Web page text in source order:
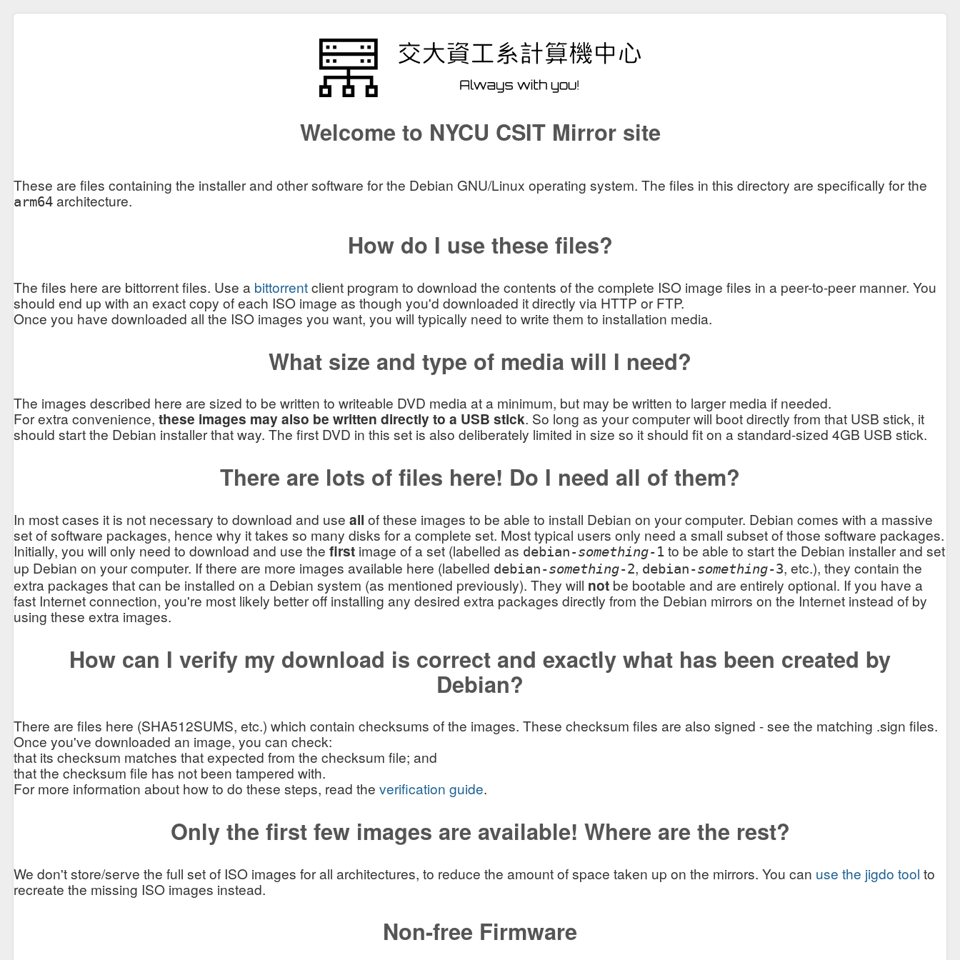
Welcome to NYCU CSIT Mirror site
These are files containing the installer and other software for the Debian GNU/Linux operating system. The files in this directory are specifically for the
arm64 architecture.
How do I use these files?
The files here are bittorrent files. Use a bittorrentclient program to download the contents of the complete ISO image files in a peer-to-peer manner. You
should end up with an exact copy of each ISO image as though you'd downloaded it directly via HTTP or FTP.
Once you have downloaded all the ISO images you want, you will typically need to write them to installation media.
What size and type of media will I need?
The images described here are sized to be written to writeable DVD media at a minimum, but may be written to larger media if needed.
For extra convenience,these images may also be written directly to a USB stick. So long as your computer will boot directly from that USB stick, it
should start the Debian installer that way. The first DVD in this set is also deliberately limited in size so it should fit on a standard-sized 4GB USB stick.
There are lots of files here! Do I need all of them?
In most cases it is not necessary to download and useall of these images to be able to install Debian on your computer. Debian comes with a massive
set of software packages, hence why it takes so many disks for a complete set. Most typical users only need a small subset of those software packages.
Initially, you will only need to download and use thefirst image of a set (labelled as debian-something-1 to be able to start the Debian installer and set
up Debian on your computer. If there are more images available here (labelled debian-something-2, debian-something-3, etc.), they contain the
extra packages that can be installed on a Debian system (as mentioned previously). They will not be bootable and are entirely optional. If you have a
fast Internet connection, you're most likely better off installing any desired extra packages directly from the Debian mirrors on the Internet instead of by
using these extra images.
How can I verify my download is correct and exactly what has been created by
Debian?
There are files here (SHA512SUMS, etc.) which contain checksums of the images. These checksum files are also signed - see the matching .sign files.
Once you've downloaded an image, you can check:
that its checksum matches that expected from the checksum file; and
that the checksum file has not been tampered with.
For more information about how to do these steps, read theverification guide.
Only the first few images are available! Where are the rest?
We don't store/serve the full set of ISO images for all architectures, to reduce the amount of space taken up on the mirrors. You can use the jigdo tool to
recreate the missing ISO images instead.
Non-free Firmware